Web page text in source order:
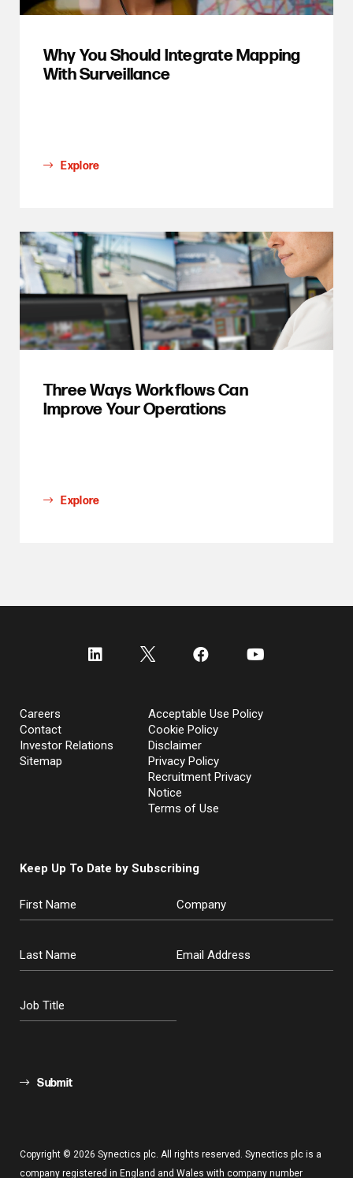
Why You Should Integrate Mapping
With Surveillance
Explore
Three Ways Workflows Can
Improve Your Operations
Explore
Careers
Contact
Investor Relations
Sitemap
Acceptable Use Policy
Cookie Policy
Disclaimer
Privacy Policy
Recruitment Privacy
Notice
Terms of Use
Keep Up To Date by Subscribing
Submit
Copyright © 2026 Synectics plc. All rights reserved. Synectics plc is a
company registered in England and Wales with company number